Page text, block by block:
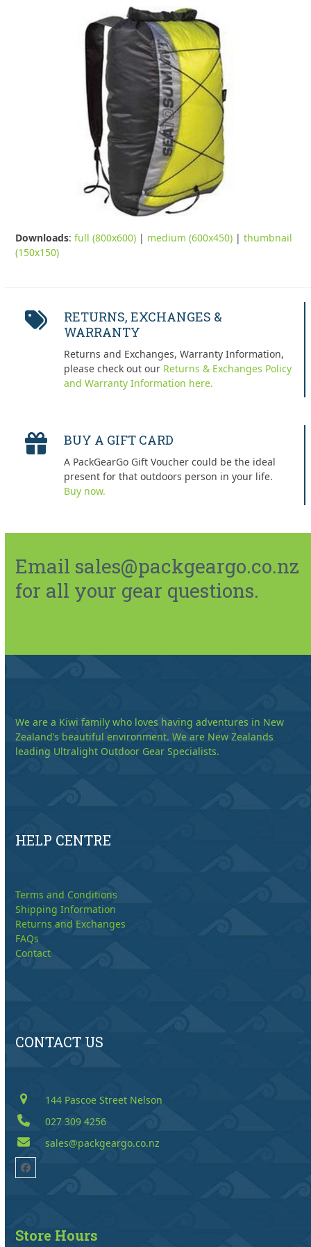
Downloads:full (800x600) | medium (600x450) |thumbnail
(150x150)
RETURNS, EXCHANGES &
WARRANTY
Returns and Exchanges, Warranty Information,
please check out our Returns & Exchanges Policy
and Warranty Information here.
BUY A GIFT CARD
A PackGearGo Gift Voucher could be the ideal
present for that outdoors person in your life.
Buy now.
Email sales@packgeargo.co.nz
for all your gear questions.
We are a Kiwi family who loves having adventures in New
Zealand’s beautiful environment. We are New Zealands
leading Ultralight Outdoor Gear Specialists.
HELP CENTRE
Terms and Conditions
Shipping Information
Returns and Exchanges
FAQs
Contact
CONTACT US
144 Pascoe Street Nelson
027 309 4256
sales@packgeargo.co.nz
Facebook
Store Hours